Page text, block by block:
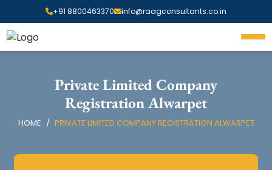
+91 8800463370 info@raagconsultants.co.in
Private Limited Company
Registration Alwarpet
HOME PRIVATE LIMITED COMPANY REGISTRATION ALWARPET